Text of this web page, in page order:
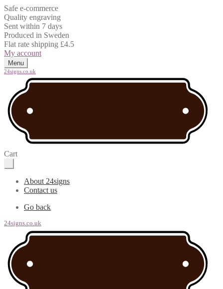
Safe e-commerce
Quality engraving
Sent within 7 days
Produced in Sweden
Flat rate shipping £4.5
My account
Menu
24signs.co.uk
Cart
About 24signs
Contact us
Go back
24signs.co.uk